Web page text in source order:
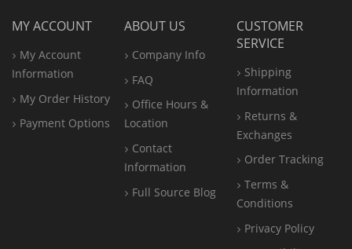
MY ACCOUNT
My Account
Information
My Order History
Payment Options
ABOUT US
Company Info
FAQ
Office Hours &
Location
Contact
Information
Full Source Blog
CUSTOMER
SERVICE
Shipping
Information
Returns &
Exchanges
Order Tracking
Terms &
Conditions
Privacy Policy